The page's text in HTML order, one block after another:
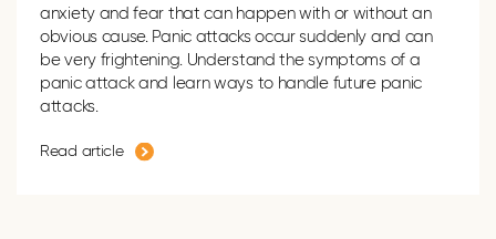
anxiety and fear that can happen with or without an
obvious cause. Panic attacks occur suddenly and can
be very frightening. Understand the symptoms of a
panic attack and learn ways to handle future panic
attacks.
Read article